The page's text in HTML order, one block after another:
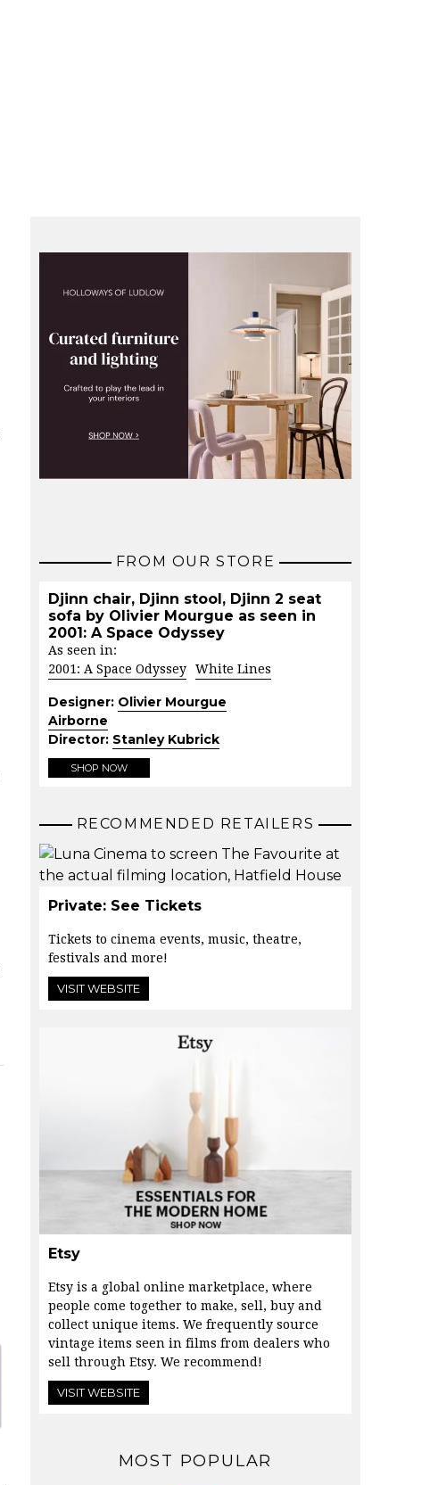
FROM OUR STORE
Djinn chair, Djinn stool, Djinn 2 seat
sofa by Olivier Mourgue as seen in
2001: A Space Odyssey
As seen in:
2001: A Space Odyssey
White Lines
Designer: Olivier Mourgue
Airborne
Director: Stanley Kubrick
SHOP NOW
RECOMMENDED RETAILERS
Private: See Tickets
Tickets to cinema events, music, theatre,
festivals and more!
VISIT WEBSITE
Etsy
Etsy is a global online marketplace, where
people come together to make, sell, buy and
collect unique items. We frequently source
vintage items seen in films from dealers who
sell through Etsy. We recommend!
VISIT WEBSITE
MOST POPULAR